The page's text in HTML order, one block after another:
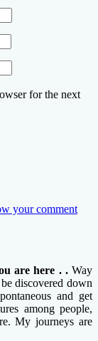
for the next
your comment
are here . .Way
discovered down
and get
among people,
My journeys are